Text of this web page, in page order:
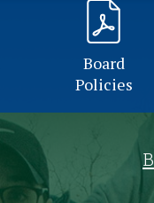
Board
Policies